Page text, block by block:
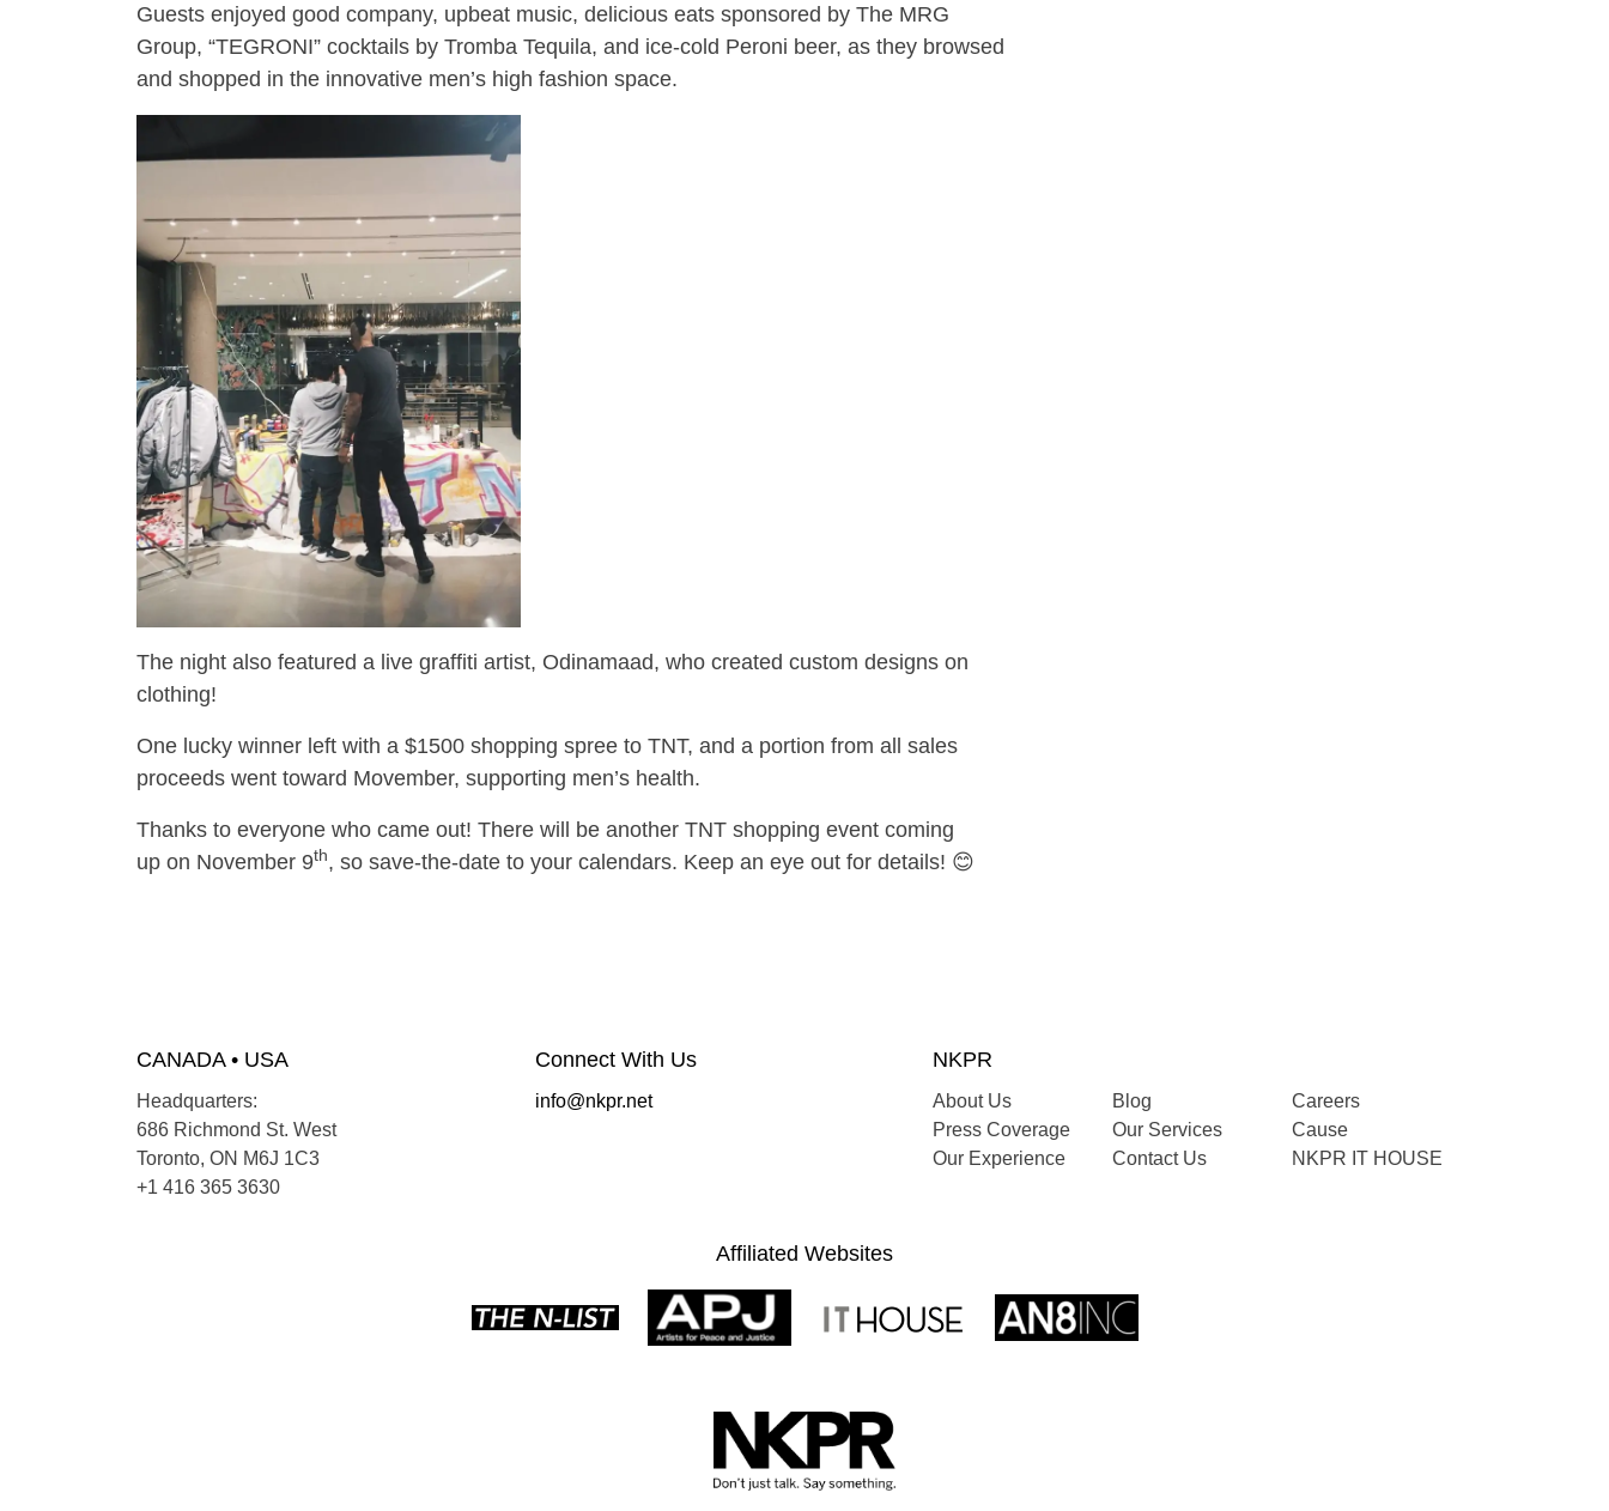
Guests enjoyed good company, upbeat music, delicious eats sponsored by The MRG
Group, “TEGRONI” cocktails by Tromba Tequila, and ice-cold Peroni beer, as they browsed
and shopped in the innovative men’s high fashion space.
The night also featured a live graffiti artist, Odinamaad, who created custom designs on
clothing!
One lucky winner left with a $1500 shopping spree to TNT, and a portion from all sales
proceeds went toward Movember, supporting men’s health.
Thanks to everyone who came out! There will be another TNT shopping event coming
up on November 9th, so save-the-date to your calendars. Keep an eye out for details! 😊
CANADA • USA
Headquarters:
686 Richmond St. West
Toronto, ON M6J 1C3
+1 416 365 3630
Connect With Us
info@nkpr.net
NKPR
About Us Blog
Careers
Press Coverage
Our Services
Cause
Our Experience
Contact Us NKPR IT HOUSE
Affiliated Websites